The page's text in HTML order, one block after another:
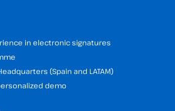
in electronic signatures
(Spain and LATAM)
demo